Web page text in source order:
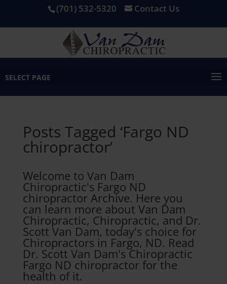
(701) 532-5320 Contact Us
SELECT PAGE
Posts Tagged ‘Fargo ND
chiropractor’
Welcome to Van Dam
Chiropractic's Fargo ND
chiropractor Archive. Here you
can learn more about Van Dam
Chiropractic, Chiropractic, and Dr.
Scott Van Dam, today's choice for
Chiropractors in Fargo, ND. Read
Dr. Scott Van Dam's Chiropractic
Fargo ND chiropractor for the
health of it.